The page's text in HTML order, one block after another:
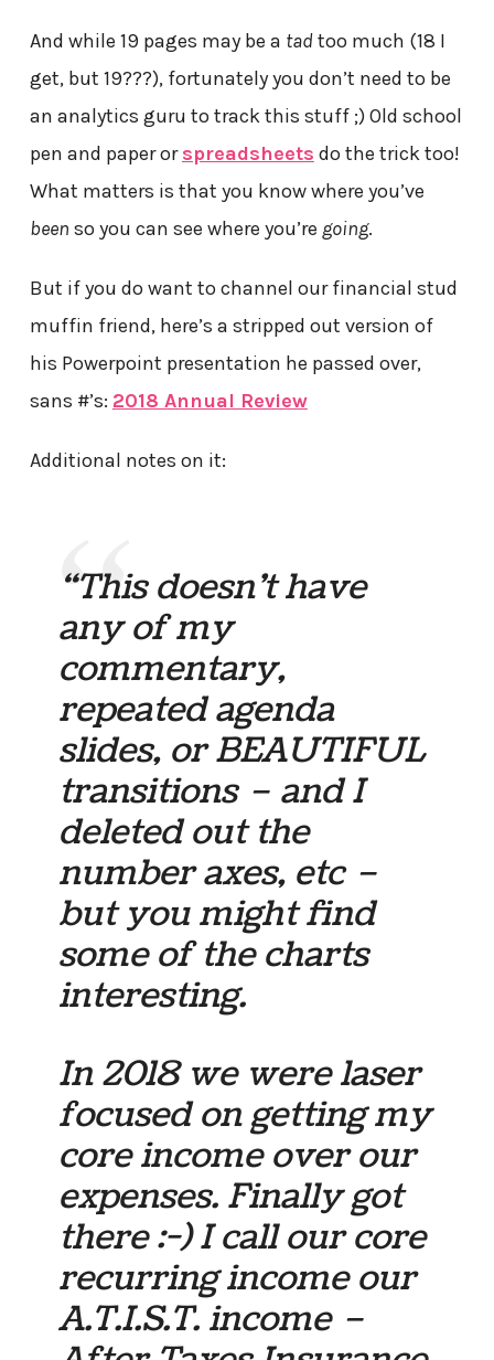
And while 19 pages may be a tadtoo much (18 I
get, but 19???), fortunately you don’t need to be
an analytics guru to track this stuff ;) Old school
pen and paper orspreadsheets do the trick too!
What matters is that you know where you’ve
been so you can see where you’re going.
But if you do want to channel our financial stud
muffin friend, here’s a stripped out version of
his Powerpoint presentation he passed over,
sans #’s: 2018 Annual Review
Additional notes on it:
“This doesn’t have
any of my
commentary,
repeated agenda
slides, or BEAUTIFUL
transitions – and I
deleted out the
number axes, etc –
but you might find
some of the charts
interesting.
In 2018 we were laser
focused on getting my
core income over our
expenses. Finally got
there :-) I call our core
recurring income our
A.T.I.S.T. income –